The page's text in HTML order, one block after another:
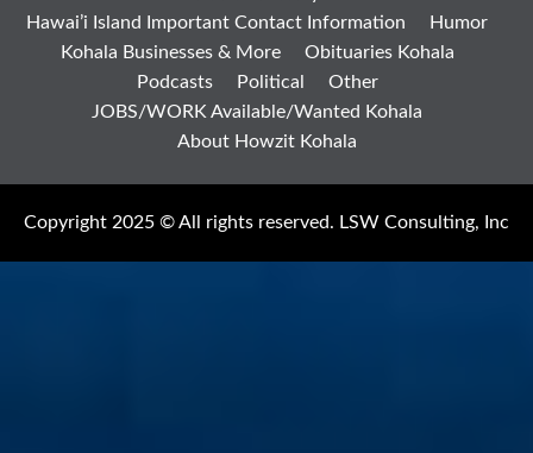
Hawai’i Island Important Contact Information
Humor
Kohala Businesses & More
Obituaries Kohala
Podcasts
Political
Other
JOBS/WORK Available/Wanted Kohala
About Howzit Kohala
Copyright 2025 © All rights reserved. LSW Consulting, Inc